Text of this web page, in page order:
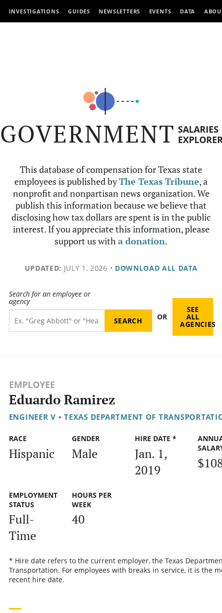
INVESTIGATIONS GUIDES NEWSLETTERS EVENTS DATA
GOVERNMENT SALARIES
This database of compensation for Texas state
employees is published byThe Texas Tribune, a
nonprofit and nonpartisan news organization. We
publish this information because we believe that
disclosing how tax dollars are spent is in the public
interest. If you appreciate this information, please
support us witha donation.
UPDATED: JULY 1, 2026 • DOWNLOAD ALL DATA
Search for an employee or
agency
OR
SEE
ALL
AGENCIES
EMPLOYEE
Eduardo Ramirez
ENGINEER V • TEXAS DEPARTMENT OF
RACE
Hispanic
GENDER
Male
HIRE DATE *
Jan. 1,
2019
EMPLOYMENT
STATUS
Full-
Time
HOURS PER
WEEK
40
* Hire date refers to the current employer, the Texas
Transportation. For employees with breaks in service, it is the
recent hire date.